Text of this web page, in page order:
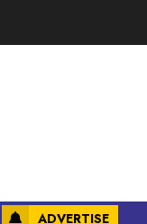
ADVERTISE